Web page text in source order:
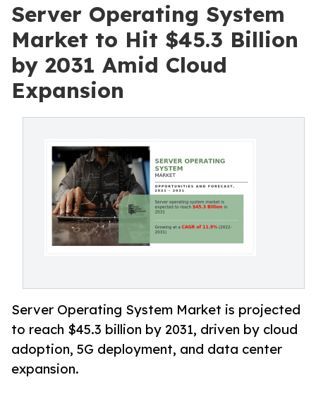
Server Operating System
Market to Hit $45.3 Billion
by 2031 Amid Cloud
Expansion
Server Operating System Market is projected
to reach $45.3 billion by 2031, driven by cloud
adoption, 5G deployment, and data center
expansion.